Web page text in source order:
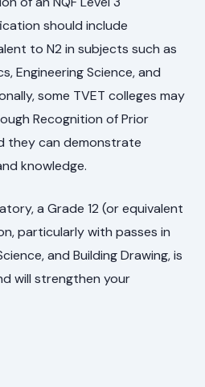
should include
to N2 in subjects such as
Engineering Science, and
some TVET colleges may
Recognition of Prior
they can demonstrate
knowledge.
a Grade 12 (or equivalent
particularly with passes in
and Building Drawing, is
will strengthen your